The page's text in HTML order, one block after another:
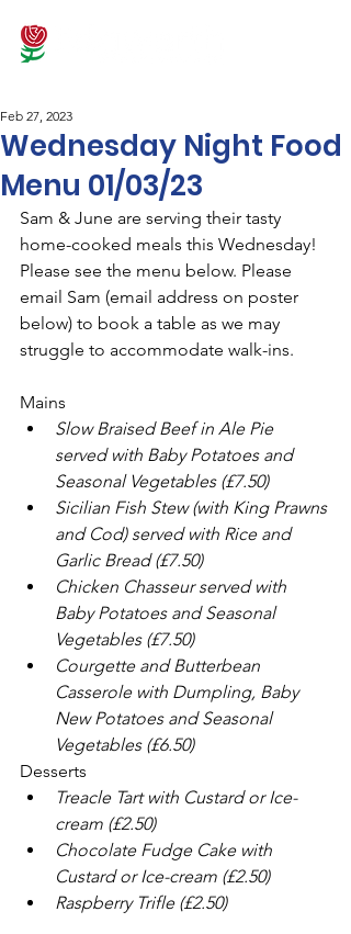
Wednesday Night Food
Menu 01/03/23
Feb 27, 2023
Sam & June are serving their tasty
home-cooked meals this Wednesday!
Please see the menu below. Please
email Sam (email address on poster
below) to book a table as we may
struggle to accommodate walk-ins.
Mains
Slow Braised Beef in Ale Pie
served with Baby Potatoes and
Seasonal Vegetables (£7.50)
Sicilian Fish Stew (with King Prawns
and Cod) served with Rice and
Garlic Bread (£7.50)
Chicken Chasseur served with
Baby Potatoes and Seasonal
Vegetables (£7.50)
Courgette and Butterbean
Casserole with Dumpling, Baby
New Potatoes and Seasonal
Vegetables (£6.50)
Desserts
Treacle Tart with Custard or Ice-
cream (£2.50)
Chocolate Fudge Cake with
Custard or Ice-cream (£2.50)
Raspberry Trifle (£2.50)